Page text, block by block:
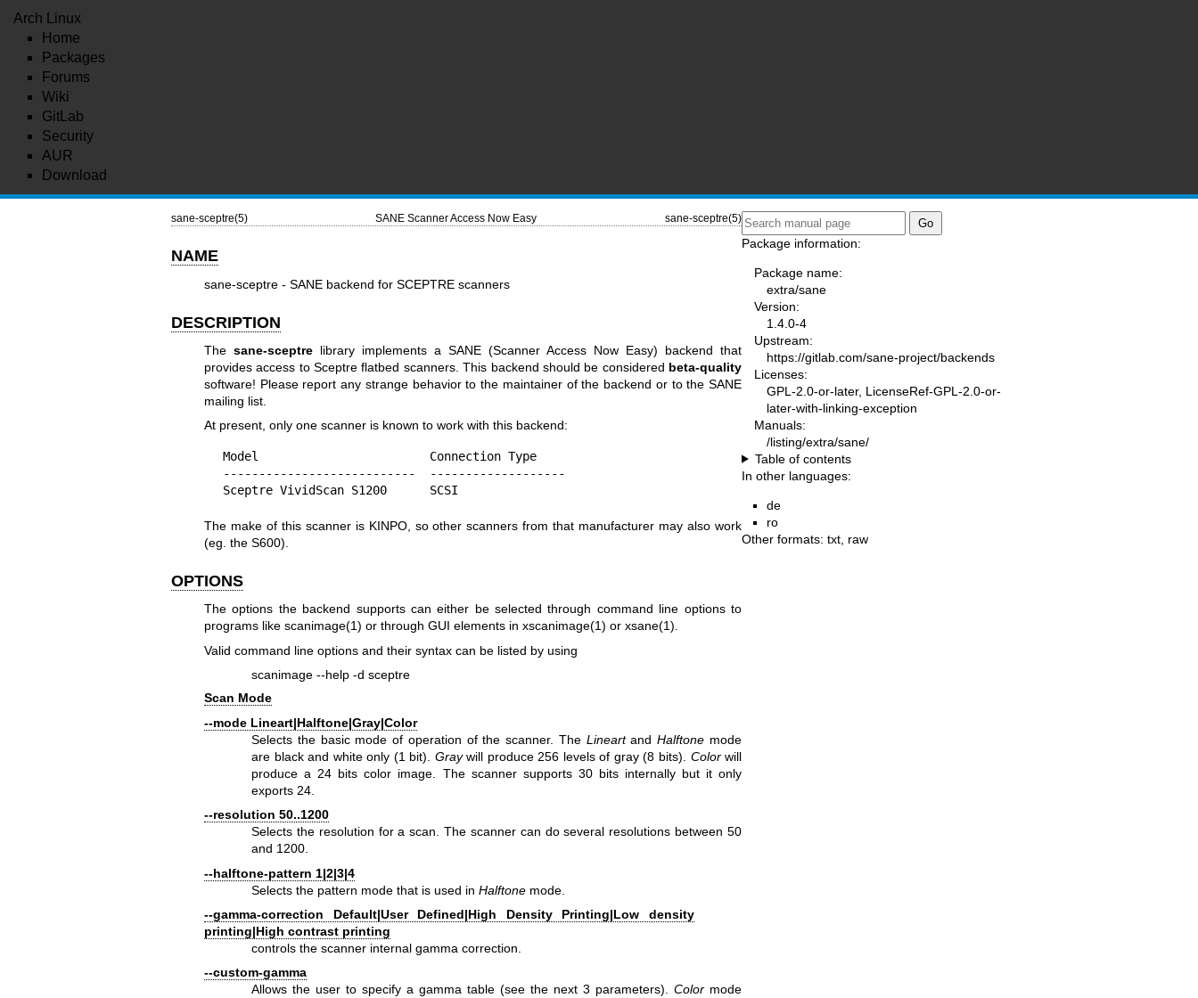
Arch Linux
Home
Packages
Forums
Wiki
GitLab
Security
AUR
Download
sane-sceptre(5) SANE Scanner Access Now Easy sane-sceptre(5)
NAME
sane-sceptre - SANE backend for SCEPTRE scanners
DESCRIPTION
The sane-sceptrelibrary implements a SANE (Scanner Access Now Easy) backend that
provides access to Sceptre flatbed scanners. This backend should be considered beta-quality
software! Please report any strange behavior to the maintainer of the backend or to the SANE
mailing list.
At present, only one scanner is known to work with this backend:
Model                        Connection Type
---------------------------  -------------------
Sceptre VividScan S1200      SCSI
The make of this scanner is KINPO, so other scanners from that manufacturer may also work
(eg. the S600).
OPTIONS
The options the backend supports can either be selected through command line options to
programs like scanimage(1) or through GUI elements in xscanimage(1) or xsane(1).
Valid command line options and their syntax can be listed by using
scanimage --help -d sceptre
Scan Mode
--mode Lineart|Halftone|Gray|Color
Selects the basic mode of operation of the scanner. The LineartandHalftone mode
are black and white only (1 bit). Graywill produce 256 levels of gray (8 bits). Colorwill
produce a 24 bits color image. The scanner supports 30 bits internally but it only
exports 24.
--resolution 50..1200
Selects the resolution for a scan. The scanner can do several resolutions between 50
and 1200.
--halftone-pattern 1|2|3|4
Selects the pattern mode that is used inHalftone mode.
--gamma-correction Default|User Defined|High Density Printing|Low density
printing|High contrast printing
controls the scanner internal gamma correction.
--custom-gamma
Allows the user to specify a gamma table (see the next 3 parameters).Color mode
Package information:
Package name:
extra/sane
Version:
1.4.0-4
Upstream:
https://gitlab.com/sane-project/backends
Licenses:
GPL-2.0-or-later, LicenseRef-GPL-2.0-or-
later-with-linking-exception
Manuals:
/listing/extra/sane/
Table of contents
In other languages:
de
ro
Other formats: txt raw